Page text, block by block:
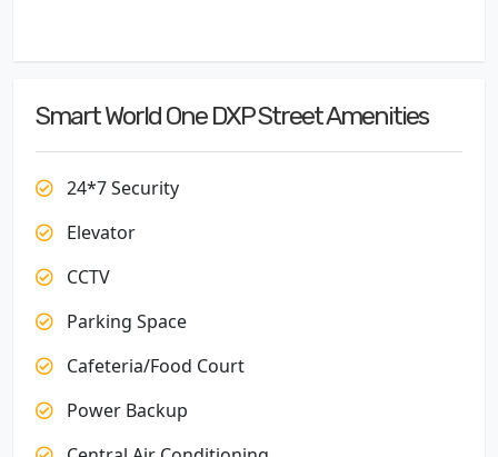
Smart World One DXP Street Amenities
24*7 Security
Elevator
CCTV
Parking Space
Cafeteria/Food Court
Power Backup